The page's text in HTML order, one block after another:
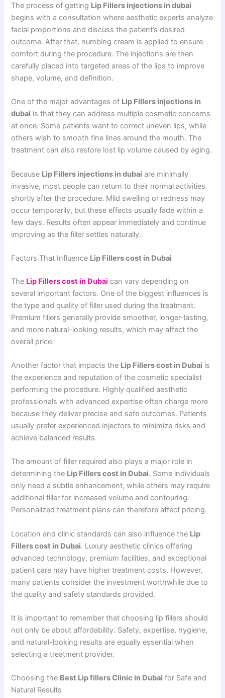
The process of getting Lip Fillers injections in dubai
begins with a consultation where aesthetic experts analyze
facial proportions and discuss the patient’s desired
outcome. After that, numbing cream is applied to ensure
comfort during the procedure. The injections are then
carefully placed into targeted areas of the lips to improve
shape, volume, and definition.
One of the major advantages of Lip Fillers injections in
dubai is that they can address multiple cosmetic concerns
at once. Some patients want to correct uneven lips, while
others wish to smooth fine lines around the mouth. The
treatment can also restore lost lip volume caused by aging.
Because Lip Fillers injections in dubai are minimally
invasive, most people can return to their normal activities
shortly after the procedure. Mild swelling or redness may
occur temporarily, but these effects usually fade within a
few days. Results often appear immediately and continue
improving as the filler settles naturally.
Factors That Influence Lip Fillers cost in Dubai
The Lip Fillers cost in Dubai can vary depending on
several important factors. One of the biggest influences is
the type and quality of filler used during the treatment.
Premium fillers generally provide smoother, longer-lasting,
and more natural-looking results, which may affect the
overall price.
Another factor that impacts the Lip Fillers cost in Dubai is
the experience and reputation of the cosmetic specialist
performing the procedure. Highly qualified aesthetic
professionals with advanced expertise often charge more
because they deliver precise and safe outcomes. Patients
usually prefer experienced injectors to minimize risks and
achieve balanced results.
The amount of filler required also plays a major role in
determining the Lip Fillers cost in Dubai. Some individuals
only need a subtle enhancement, while others may require
additional filler for increased volume and contouring.
Personalized treatment plans can therefore affect pricing.
Location and clinic standards can also influence the Lip
Fillers cost in Dubai. Luxury aesthetic clinics offering
advanced technology, premium facilities, and exceptional
patient care may have higher treatment costs. However,
many patients consider the investment worthwhile due to
the quality and safety standards provided.
It is important to remember that choosing lip fillers should
not only be about affordability. Safety, expertise, hygiene,
and natural-looking results are equally essential when
selecting a treatment provider.
Choosing the Best Lip fillers Clinic in Dubai for Safe and
Natural Results